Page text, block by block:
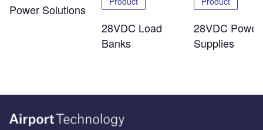
Power Solutions
28VDC Load
Banks
28VDC Power
Supplies